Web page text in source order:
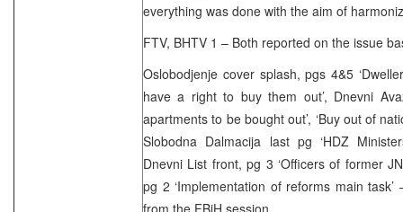
everything was done with the aim of
FTV, BHTV 1 – Both reported on the issue
Oslobodjenje cover splash, pgs 4&5
have a right to buy them out’, Dnevni
apartments to be bought out’, ‘Buy out of
Slobodna Dalmacija last pg ‘HDZ
Dnevni List front, pg 3 ‘Officers of former
pg 2 ‘Implementation of reforms main
from the FBiH session.